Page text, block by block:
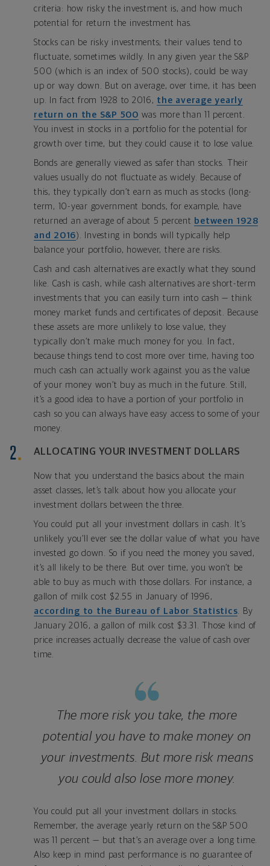
criteria: how risky the investment is, and how much
potential for return the investment has.
Stocks can be risky investments; their values tend to
fluctuate, sometimes wildly. In any given year the S&P
500 (which is an index of 500 stocks), could be way
up or way down. But on average, over time, it has been
up. In fact from 1928 to 2016, the average yearly
return on the S&P 500 was more than 11 percent.
You invest in stocks in a portfolio for the potential for
growth over time, but they could cause it to lose value.
Bonds are generally viewed as safer than stocks. Their
values usually do not fluctuate as widely. Because of
this, they typically don’t earn as much as stocks (long-
term, 10-year government bonds, for example, have
returned an average of about 5 percent between 1928
and 2016). Investing in bonds will typically help
balance your portfolio, however, there are risks.
Cash and cash alternatives are exactly what they sound
like. Cash is cash, while cash alternatives are short-term
investments that you can easily turn into cash — think
money market funds and certificates of deposit. Because
these assets are more unlikely to lose value, they
typically don’t make much money for you. In fact,
because things tend to cost more over time, having too
much cash can actually work against you as the value
of your money won’t buy as much in the future. Still,
it’s a good idea to have a portion of your portfolio in
cash so you can always have easy access to some of your
money.
ALLOCATING YOUR INVESTMENT DOLLARS
Now that you understand the basics about the main
asset classes, let’s talk about how you allocate your
investment dollars between the three.
You could put all your investment dollars in cash. It’s
unlikely you’ll ever see the dollar value of what you have
invested go down. So if you need the money you saved,
it’s all likely to be there. But over time, you won’t be
able to buy as much with those dollars. For instance, a
gallon of milk cost $2.55 in January of 1996,
according to the Bureau of Labor Statistics . By
January 2016, a gallon of milk cost $3.31. Those kind of
price increases actually decrease the value of cash over
time.
The more risk you take, the more
potential you have to make money on
your investments. But more risk means
you could also lose more money.
You could put all your investment dollars in stocks.
Remember, the average yearly return on the S&P 500
was 11 percent — but that’s an average over a long time.
Also keep in mind past performance is no guarantee of